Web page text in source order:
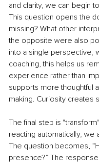
and clarity, we can begin
This question opens the
missing? What other
the opposite were also
into a single perspective,
coaching, this helps us
experience rather than
supports more thoughtful
making. Curiosity creates
The final step is
reacting automatically,
The question becomes,
presence?” The